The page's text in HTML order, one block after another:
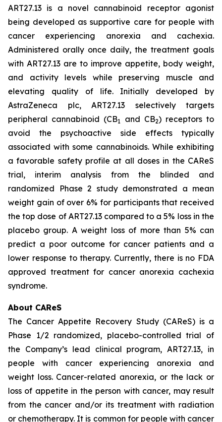
ART27.13 is a novel cannabinoid receptor agonist
being developed as supportive care for people with
cancer experiencing anorexia and cachexia.
Administered orally once daily, the treatment goals
with ART27.13 are to improve appetite, body weight,
and activity levels while preserving muscle and
elevating quality of life. Initially developed by
AstraZeneca plc, ART27.13 selectively targets
peripheral cannabinoid (CB1 and CB2) receptors to
avoid the psychoactive side effects typically
associated with some cannabinoids. While exhibiting
a favorable safety profile at all doses in the CAReS
trial, interim analysis from the blinded and
randomized Phase 2 study demonstrated a mean
weight gain of over 6% for participants that received
the top dose of ART27.13 compared to a 5% loss in the
placebo group. A weight loss of more than 5% can
predict a poor outcome for cancer patients and a
lower response to therapy. Currently, there is no FDA
approved treatment for cancer anorexia cachexia
syndrome.
About CAReS
The Cancer Appetite Recovery Study (CAReS) is a
Phase 1/2 randomized, placebo-controlled trial of
the Company’s lead clinical program, ART27.13, in
people with cancer experiencing anorexia and
weight loss. Cancer-related anorexia, or the lack or
loss of appetite in the person with cancer, may result
from the cancer and/or its treatment with radiation
or chemotherapy. It is common for people with cancer